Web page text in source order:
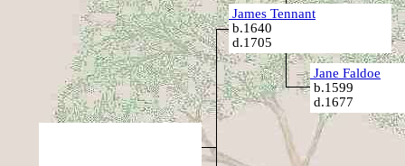
James Tennant
b.1640
d.1705
Jane Faldoe
b.1599
d.1677